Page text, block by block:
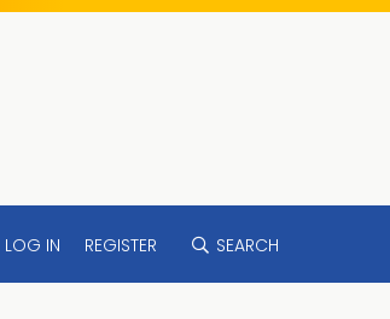
LOG IN REGISTER SEARCH